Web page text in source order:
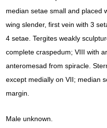
median setae small and placed
wing slender, first vein with 3
4 setae. Tergites weakly
complete craspedum; VIII with
anteromesad from spiracle.
except medially on VII; median
margin.
Male unknown.